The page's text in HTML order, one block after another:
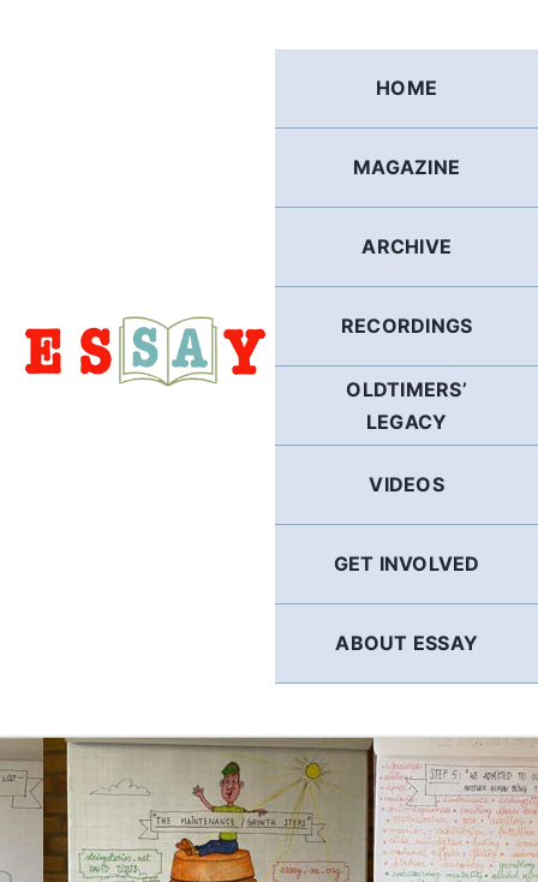
HOME
MAGAZINE
ARCHIVE
RECORDINGS
OLDTIMERS’
LEGACY
VIDEOS
GET INVOLVED
ABOUT ESSAY